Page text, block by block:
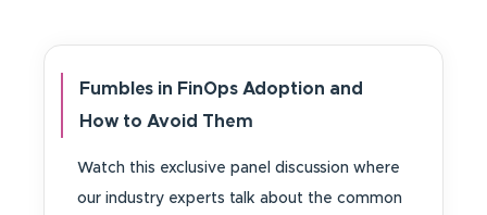
Fumbles in FinOps Adoption and
How to Avoid Them
Watch this exclusive panel discussion where
our industry experts talk about the common